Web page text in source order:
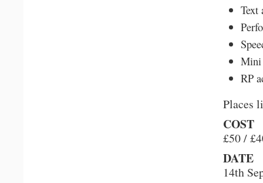
Text
Mini
RP
Places
COST
£50 /
DATE
14th